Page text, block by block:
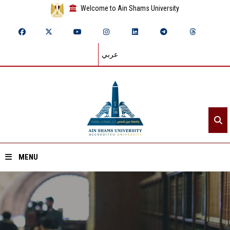
Welcome to Ain Shams University
عربي
MENU
Home
About ASU